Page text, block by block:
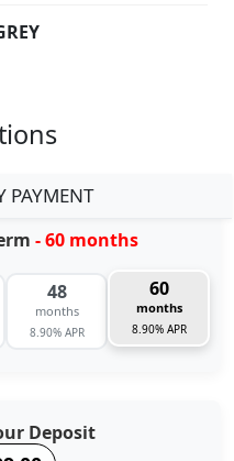
PAYMENT
- 60 months
48
months
8.90% APR
60
months
8.90% APR
Deposit